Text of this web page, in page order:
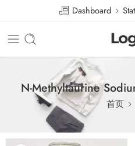
Dashboard
N-Methyltaurine
首页